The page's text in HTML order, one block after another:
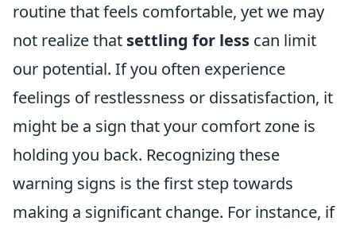
routine that feels comfortable, yet we may
not realize that settling for less can limit
our potential. If you often experience
feelings of restlessness or dissatisfaction, it
might be a sign that your comfort zone is
holding you back. Recognizing these
warning signs is the first step towards
making a significant change. For instance, if